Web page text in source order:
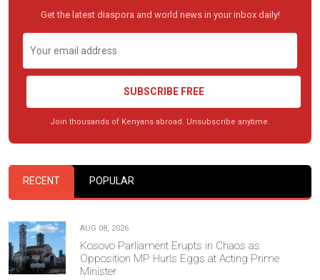
Get the latest diaspora and world news in your inbox daily!
SUBSCRIBE FREE
Join thousands of Kenyans abroad. Unsubscribe anytime.
RECENT POPULAR
AUG 08, 2026
Kosovo Parliament Erupts in Chaos as
Opposition MP Hurls Eggs at Acting Prime
Minister